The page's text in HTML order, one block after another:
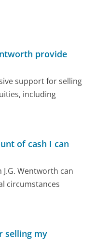
provide
support for selling
including
of cash I can
Wentworth can
circumstances
selling my